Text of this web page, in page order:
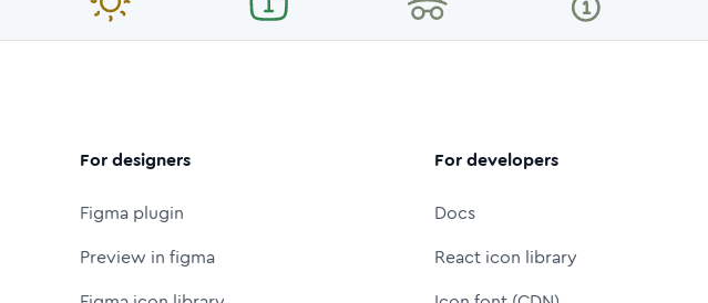
For designers
Figma plugin
Preview in figma
For developers
Docs
React icon library